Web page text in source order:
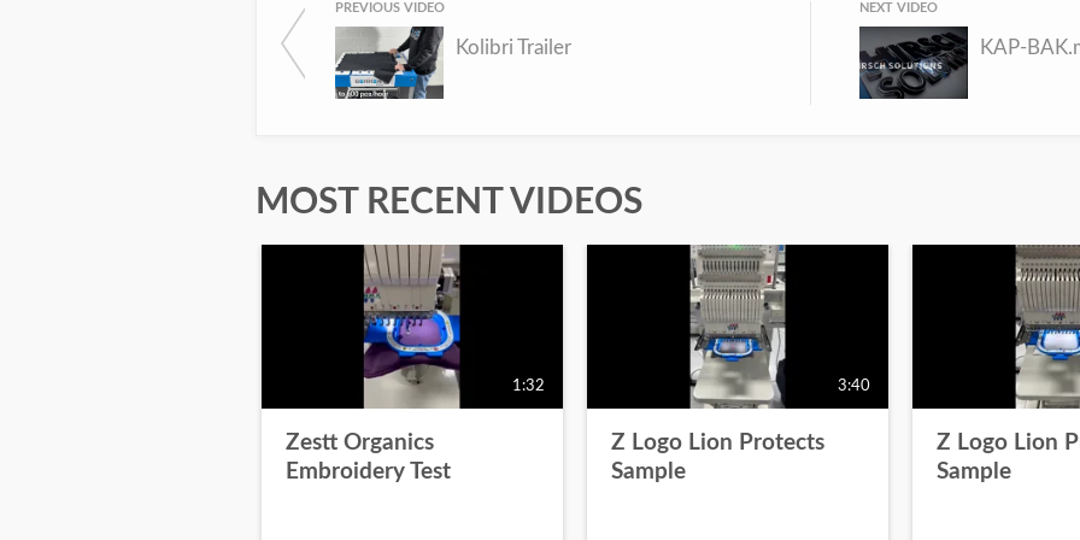
PREVIOUS VIDEO
Kolibri Trailer
NEXT VIDEO
KAP-
MOST RECENT VIDEOS
1:32
Zestt Organics
Embroidery Test
3:40
Z Logo Lion Protects
Sample
Z Logo Lion
Sample